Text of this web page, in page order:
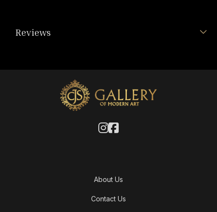
Reviews
About Us
Contact Us